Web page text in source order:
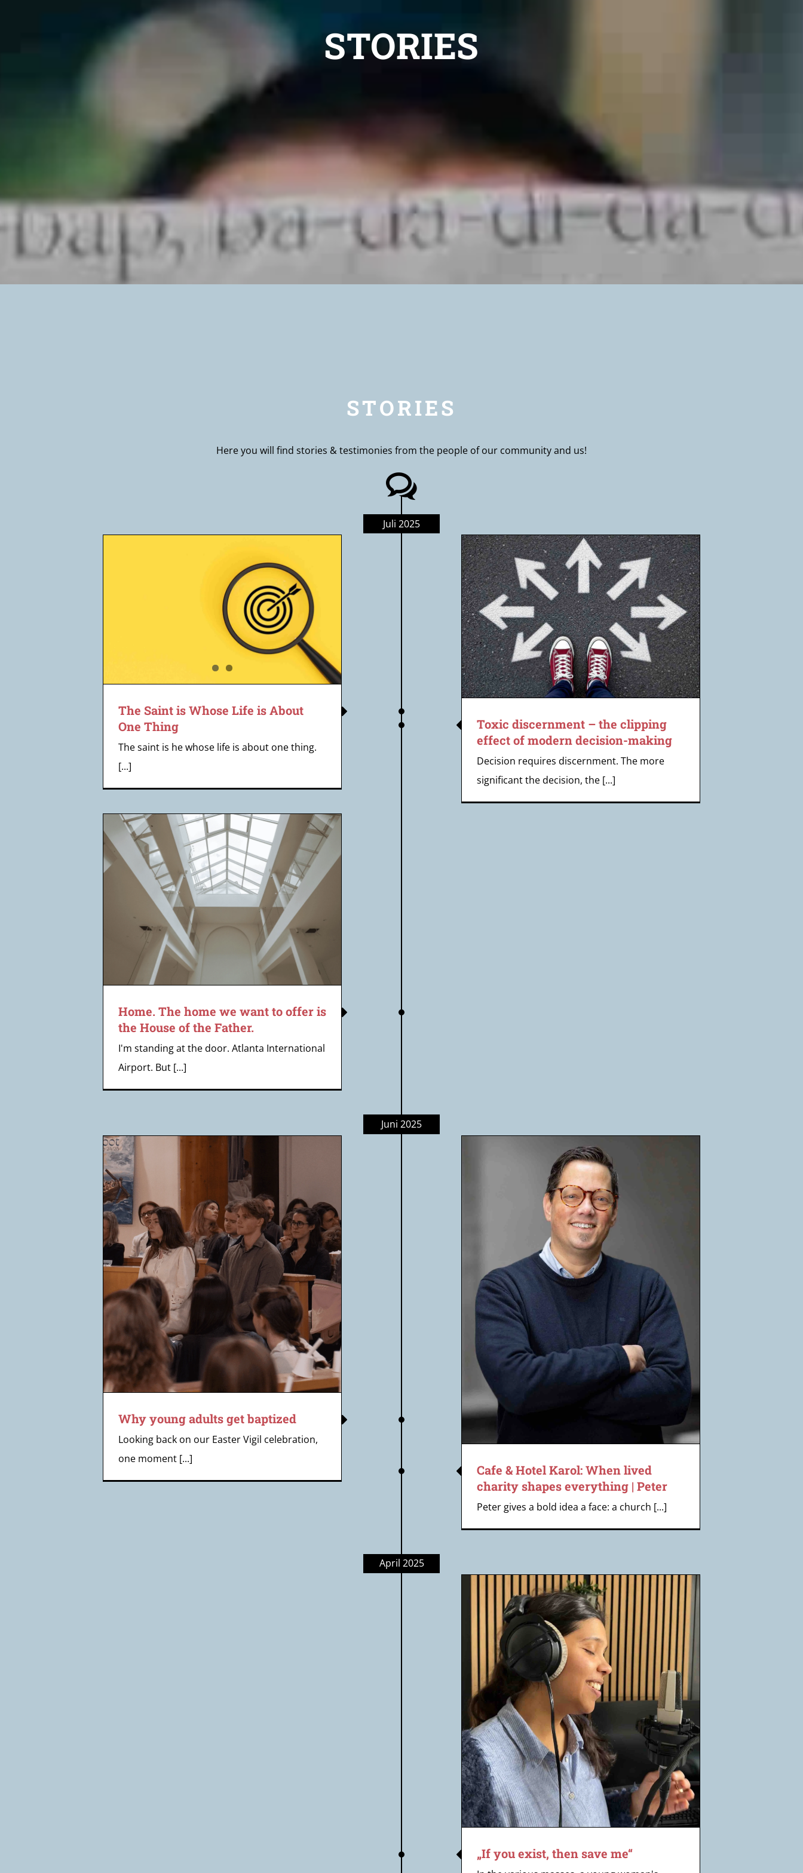
STORIES
STORIES
Here you will find stories & testimonies from the people of our community and us!
Juli 2025
The Saint is Whose Life is About
One Thing
The saint is he whose life is about one thing.
[...]
Toxic discernment – the clipping
effect of modern decision-making
Toxic discernment – the clipping
effect of modern decision-making
Decision requires discernment. The more
significant the decision, the [...]
Home. The home we want to offer is
the House of the Father.
I'm standing at the door. Atlanta International
Airport. But [...]
Juni 2025
Cafe & Hotel Karol: When lived
charity shapes everything | Peter
Cafe & Hotel Karol: When lived
charity shapes everything | Peter
Peter gives a bold idea a face: a church [...]
Why young adults get baptized
Looking back on our Easter Vigil celebration,
one moment [...]
April 2025
„If you exist, then save me“